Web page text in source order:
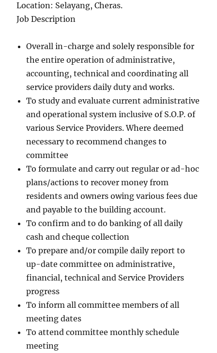
Location: Selayang, Cheras.
Job Description
Overall in-charge and solely responsible for
the entire operation of administrative,
accounting, technical and coordinating all
service providers daily duty and works.
To study and evaluate current administrative
and operational system inclusive of S.O.P. of
various Service Providers. Where deemed
necessary to recommend changes to
committee
To formulate and carry out regular or ad-hoc
plans/actions to recover money from
residents and owners owing various fees due
and payable to the building account.
To confirm and to do banking of all daily
cash and cheque collection
To prepare and/or compile daily report to
up-date committee on administrative,
financial, technical and Service Providers
progress
To inform all committee members of all
meeting dates
To attend committee monthly schedule
meeting